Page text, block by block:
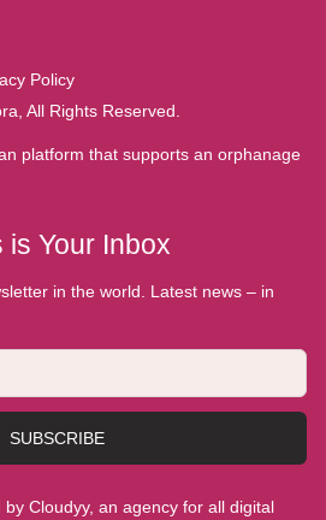
Policy
All Rights Reserved.
platform that supports an orphanage
is Your Inbox
in the world. Latest news – in
SUBSCRIBE
Cloudyy, an agency for all digital